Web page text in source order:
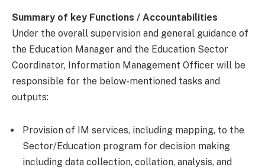
Summary of key Functions / Accountabilities
Under the overall supervision and general guidance of
the Education Manager and the Education Sector
Coordinator, Information Management Officer will be
responsible for the below-mentioned tasks and
outputs:
Provision of IM services, including mapping, to the
Sector/Education program for decision making
including data collection, collation, analysis, and